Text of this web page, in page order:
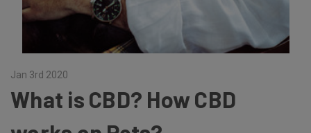
Jan 3rd 2020
What is CBD? How CBD